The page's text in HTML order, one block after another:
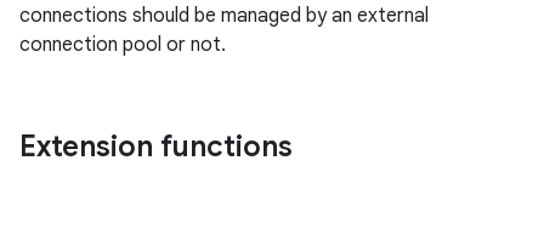
connections should be managed by an external
connection pool or not.
Extension functions